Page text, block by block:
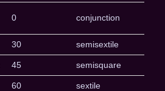
0 conjunction
30 semisextile
45 semisquare
60 sextile